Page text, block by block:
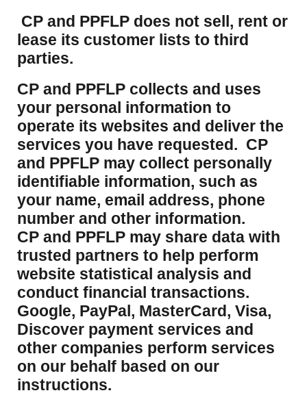
CP and PPFLP does not sell, rent or
lease its customer lists to third
parties.
CP and PPFLP collects and uses
your personal information to
operate its websites and deliver the
services you have requested. CP
and PPFLP may collect personally
identifiable information, such as
your name, email address, phone
number and other information.
CP and PPFLP may share data with
trusted partners to help perform
website statistical analysis and
conduct financial transactions.
Google, PayPal, MasterCard, Visa,
Discover payment services and
other companies perform services
on our behalf based on our
instructions.